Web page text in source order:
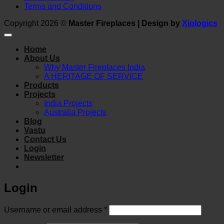
Terms and Conditions
Copyright 2026 © Master Fireplaces | Design by Xiologics
Home
About Us
Why Master Fireplaces India
A HERITAGE OF SERVICE
Products
Projects
India Projects
Australia Projects
Blog
Vastu
Contact Us
Login
Newsletter
Login
Username or email address *Required